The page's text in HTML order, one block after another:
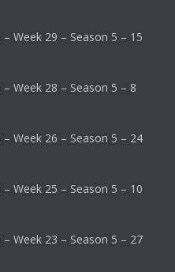
Week 29 – Season 5 – 15
Week 28 – Season 5 – 8
Week 26 – Season 5 – 24
Week 25 – Season 5 – 10
Week 23 – Season 5 – 27